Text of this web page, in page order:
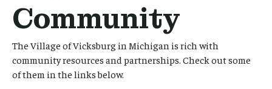
Community
The Village of Vicksburg in Michigan is rich with
community resources and partnerships. Check out some
of them in the links below.